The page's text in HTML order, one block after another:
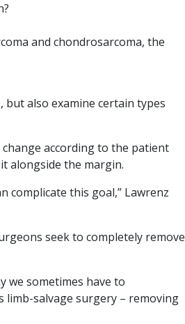
and chondrosarcoma, the
also examine certain types
according to the patient
alongside the margin.
complicate this goal,” Lawrenz
seek to completely remove
we sometimes have to
limb-salvage surgery – removing